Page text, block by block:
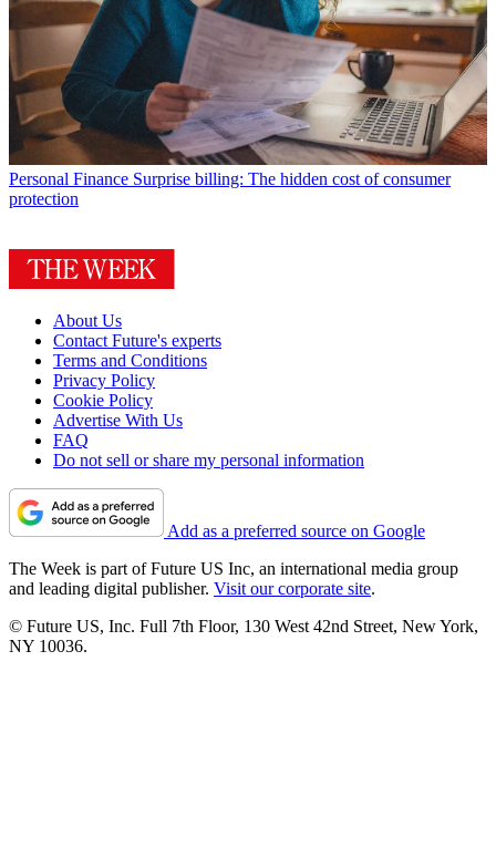
Personal Finance Surprise billing: The hidden cost of consumer
protection
About Us
Contact Future's experts
Terms and Conditions
Privacy Policy
Cookie Policy
Advertise With Us
FAQ
Do not sell or share my personal information
Add as a preferred source on Google
The Week is part of Future US Inc, an international media group
and leading digital publisher. Visit our corporate site.
© Future US, Inc. Full 7th Floor, 130 West 42nd Street, New York,
NY 10036.